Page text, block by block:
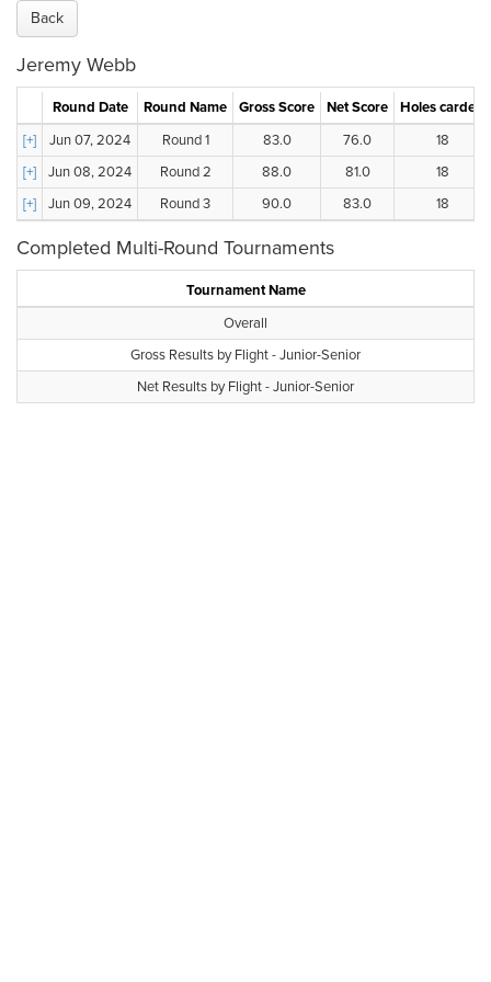
Back
Jeremy Webb
Round Date Round Name Gross Score Net Score
Holes carded
[+]
Jun 07, 2024 Round 1 83.0 76.0
18
[+]
Jun 08, 2024 Round 2 88.0 81.0
18
[+]
Jun 09, 2024 Round 3 90.0 83.0 18
Completed Multi-Round Tournaments
Tournament Name
Overall
Gross Results by Flight - Junior-Senior
Net Results by Flight - Junior-Senior